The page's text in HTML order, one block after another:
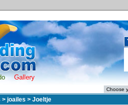
Gallery
> joailes > Joeltje